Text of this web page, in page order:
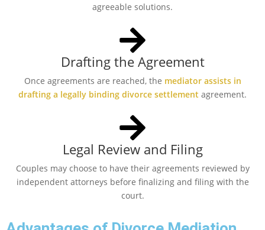
agreeable solutions.
Drafting the Agreement
Once agreements are reached, the mediator assists in
drafting a legally binding divorce settlement agreement.
Legal Review and Filing
Couples may choose to have their agreements reviewed by
independent attorneys before finalizing and filing with the
court.